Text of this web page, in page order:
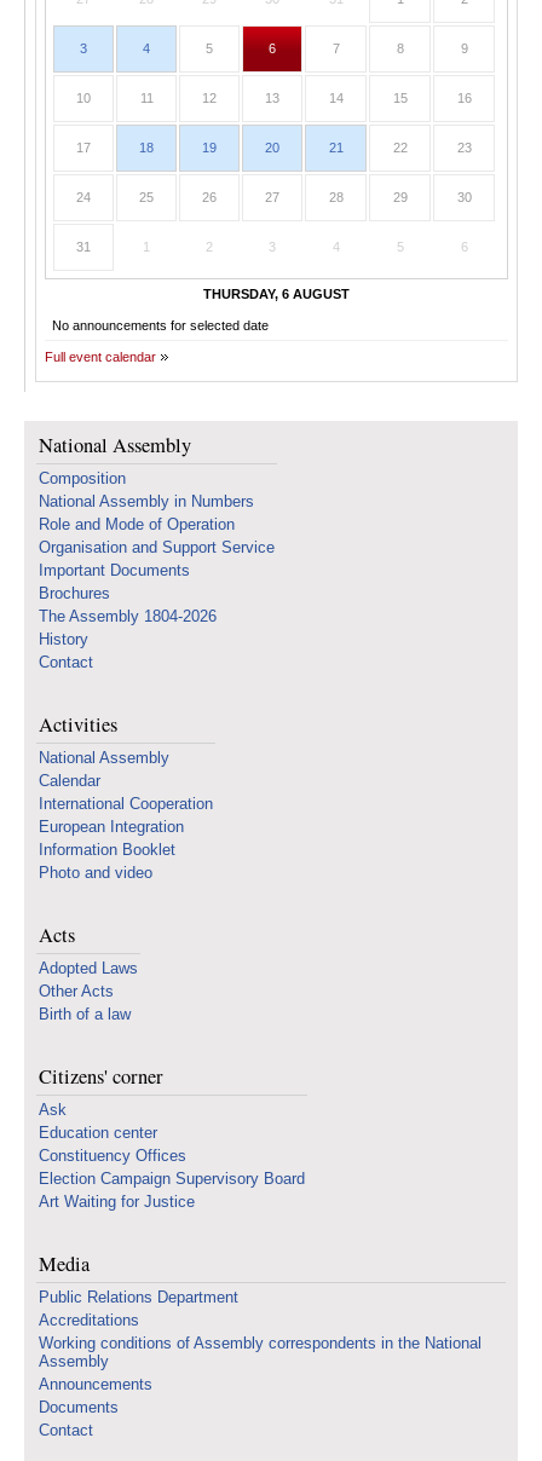
3 4 5 6 7 8 9
10 11 12 13 14 15 16
17 18 19 20 21 22 23
24 25 26 27 28 29 30
31 1 2 3 4 5 6
THURSDAY, 6 AUGUST
No announcements for selected date
Full event calendar
National Assembly
Composition
National Assembly in Numbers
Role and Mode of Operation
Organisation and Support Service
Important Documents
Brochures
The Assembly 1804-2026
History
Contact
Activities
National Assembly
Calendar
International Cooperation
European Integration
Information Booklet
Photo and video
Acts
Adopted Laws
Other Acts
Birth of a law
Citizens' corner
Ask
Education center
Constituency Offices
Election Campaign Supervisory Board
Art Waiting for Justice
Media
Public Relations Department
Accreditations
Working conditions of Assembly correspondents in the National
Assembly
Announcements
Documents
Contact